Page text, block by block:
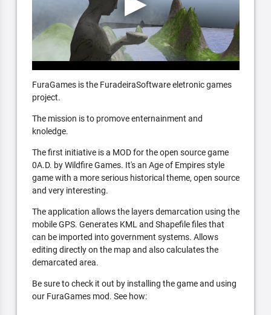
FuraGames is the FuradeiraSoftware eletronic games
project.
The mission is to promove enternainment and
knoledge.
The first initiative is a MOD for the open source game
0A.D. by Wildfire Games. It's an Age of Empires style
game with a more serious historical theme, open source
and very interesting.
The application allows the layers demarcation using the
mobile GPS. Generates KML and Shapefile files that
can be imported into government systems. Allows
editing directly on the map and also calculates the
demarcated area.
Be sure to check it out by installing the game and using
our FuraGames mod. See how: